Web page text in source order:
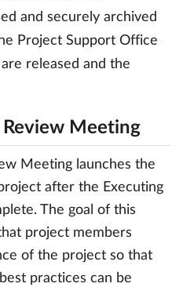
and securely archived
Project Support Office
are released and the
Meeting
Meeting launches the
after the Executing
The goal of this
project members
of the project so that
practices can be